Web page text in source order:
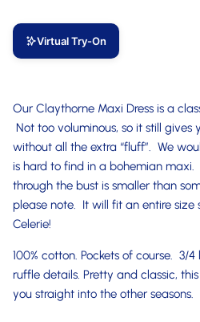
Virtual Try-On
Our Claythorne Maxi Dress is a
Not too voluminous, so it still
without all the extra “fluff”. We
is hard to find in a bohemian
through the bust is smaller than
please note. It will fit an entire
Celerie!
100% cotton. Pockets of course. 3/
ruffle details. Pretty and classic,
you straight into the other seasons.